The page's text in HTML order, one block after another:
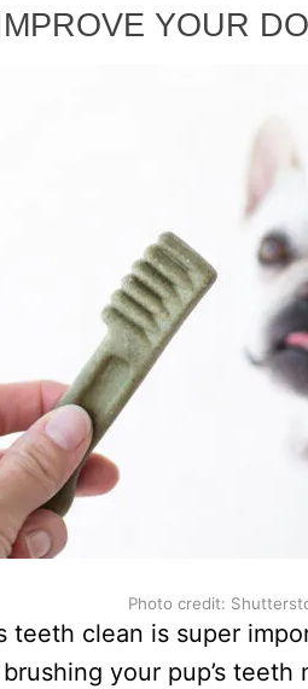
YOUR
Photo credit:
teeth clean is super
your pup’s